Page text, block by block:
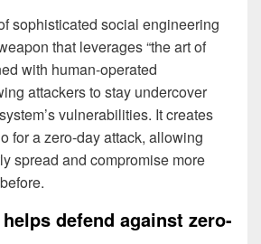
sophisticated social engineering
that leverages “the art of
with human-operated
attackers to stay undercover
vulnerabilities. It creates
for a zero-day attack, allowing
spread and compromise more
defend against zero-